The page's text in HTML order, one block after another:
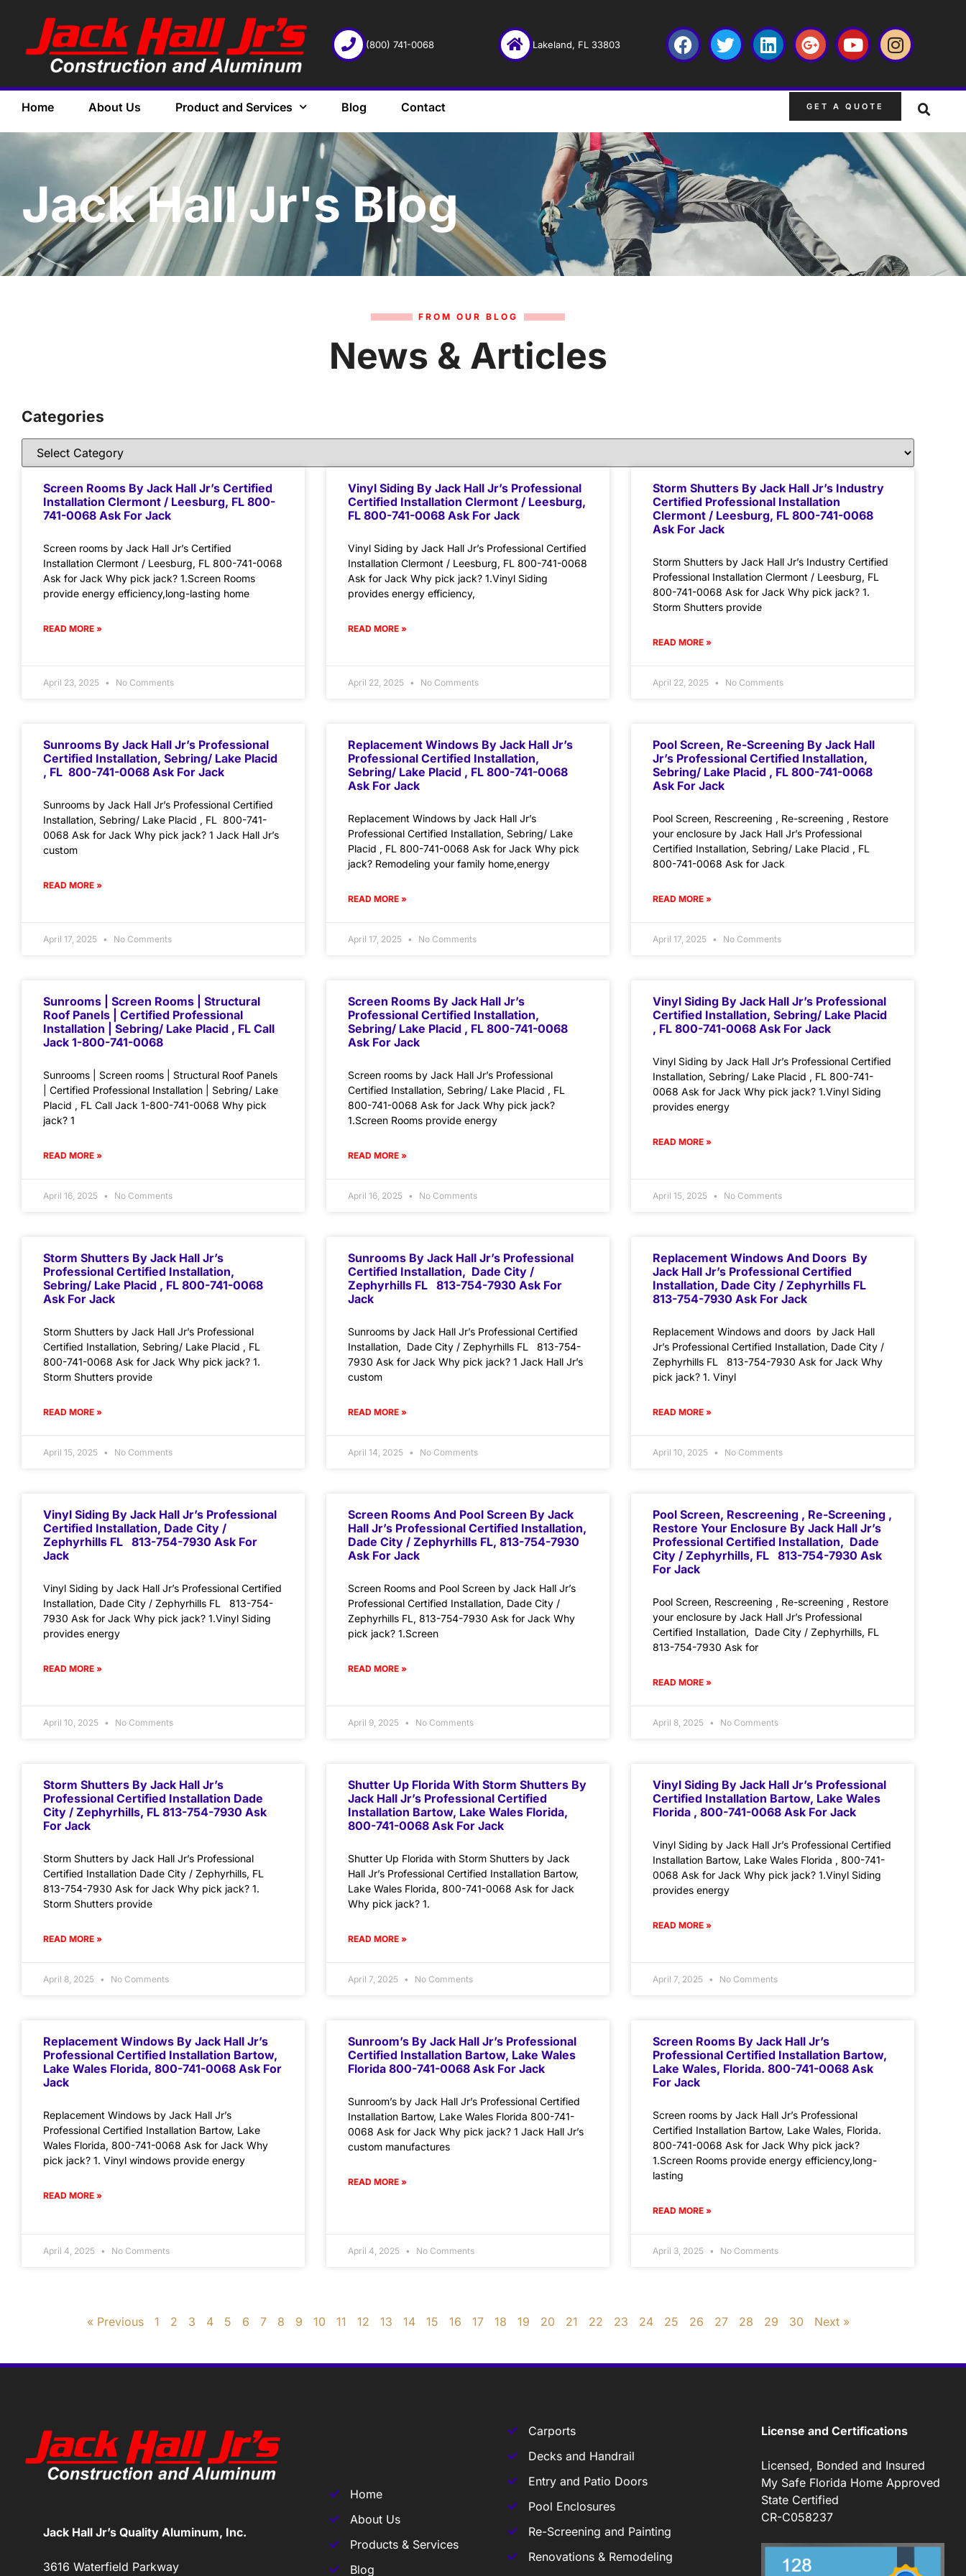
(800) 741-0068 Lakeland, FL 33803
Home About Us Product and Services Blog Contact GET A QUOTE
Jack Hall Jr's Blog
FROM OUR BLOG
News & Articles
Categories
Screen Rooms By Jack Hall Jr’s Certified
Installation Clermont / Leesburg, FL 800-
741-0068 Ask For Jack
Screen rooms by Jack Hall Jr’s Certified
Installation Clermont / Leesburg, FL 800-741-0068
Ask for Jack Why pick jack? 1.Screen Rooms
provide energy efficiency,long-lasting home
READ MORE »
April 23, 2025 No Comments
Vinyl Siding By Jack Hall Jr’s Professional
Certified Installation Clermont / Leesburg,
FL 800-741-0068 Ask For Jack
Vinyl Siding by Jack Hall Jr’s Professional Certified
Installation Clermont / Leesburg, FL 800-741-0068
Ask for Jack Why pick jack? 1.Vinyl Siding
provides energy efficiency,
READ MORE »
April 22, 2025 No Comments
Storm Shutters By Jack Hall Jr’s Industry
Certified Professional Installation
Clermont / Leesburg, FL 800-741-0068
Ask For Jack
Storm Shutters by Jack Hall Jr’s Industry Certified
Professional Installation Clermont / Leesburg, FL
800-741-0068 Ask for Jack Why pick jack? 1.
Storm Shutters provide
READ MORE »
April 22, 2025 No Comments
Sunrooms By Jack Hall Jr’s Professional
Certified Installation, Sebring/ Lake Placid
, FL 800-741-0068 Ask For Jack
Sunrooms by Jack Hall Jr’s Professional Certified
Installation, Sebring/ Lake Placid , FL 800-741-
0068 Ask for Jack Why pick jack? 1 Jack Hall Jr’s
custom
READ MORE »
April 17, 2025 No Comments
Replacement Windows By Jack Hall Jr’s
Professional Certified Installation,
Sebring/ Lake Placid , FL 800-741-0068
Ask For Jack
Replacement Windows by Jack Hall Jr’s
Professional Certified Installation, Sebring/ Lake
Placid , FL 800-741-0068 Ask for Jack Why pick
jack? Remodeling your family home,energy
READ MORE »
April 17, 2025 No Comments
Pool Screen, Re-Screening By Jack Hall
Jr’s Professional Certified Installation,
Sebring/ Lake Placid , FL 800-741-0068
Ask For Jack
Pool Screen, Rescreening , Re-screening , Restore
your enclosure by Jack Hall Jr’s Professional
Certified Installation, Sebring/ Lake Placid , FL
800-741-0068 Ask for Jack
READ MORE »
April 17, 2025 No Comments
Sunrooms | Screen Rooms | Structural
Roof Panels | Certified Professional
Installation | Sebring/ Lake Placid , FL Call
Jack 1-800-741-0068
Sunrooms | Screen rooms | Structural Roof Panels
| Certified Professional Installation | Sebring/ Lake
Placid , FL Call Jack 1-800-741-0068 Why pick
jack? 1
READ MORE »
April 16, 2025 No Comments
Screen Rooms By Jack Hall Jr’s
Professional Certified Installation,
Sebring/ Lake Placid , FL 800-741-0068
Ask For Jack
Screen rooms by Jack Hall Jr’s Professional
Certified Installation, Sebring/ Lake Placid , FL
800-741-0068 Ask for Jack Why pick jack?
1.Screen Rooms provide energy
READ MORE »
April 16, 2025 No Comments
Vinyl Siding By Jack Hall Jr’s Professional
Certified Installation, Sebring/ Lake Placid
, FL 800-741-0068 Ask For Jack
Vinyl Siding by Jack Hall Jr’s Professional Certified
Installation, Sebring/ Lake Placid , FL 800-741-
0068 Ask for Jack Why pick jack? 1.Vinyl Siding
provides energy
READ MORE »
April 15, 2025 No Comments
Storm Shutters By Jack Hall Jr’s
Professional Certified Installation,
Sebring/ Lake Placid , FL 800-741-0068
Ask For Jack
Storm Shutters by Jack Hall Jr’s Professional
Certified Installation, Sebring/ Lake Placid , FL
800-741-0068 Ask for Jack Why pick jack? 1.
Storm Shutters provide
READ MORE »
April 15, 2025 No Comments
Sunrooms By Jack Hall Jr’s Professional
Certified Installation, Dade City /
Zephyrhills FL 813-754-7930 Ask For
Jack
Sunrooms by Jack Hall Jr’s Professional Certified
Installation, Dade City / Zephyrhills FL 813-754-
7930 Ask for Jack Why pick jack? 1 Jack Hall Jr’s
custom
READ MORE »
April 14, 2025 No Comments
Replacement Windows And Doors By
Jack Hall Jr’s Professional Certified
Installation, Dade City / Zephyrhills FL
813-754-7930 Ask For Jack
Replacement Windows and doors by Jack Hall
Jr’s Professional Certified Installation, Dade City /
Zephyrhills FL 813-754-7930 Ask for Jack Why
pick jack? 1. Vinyl
READ MORE »
April 10, 2025 No Comments
Vinyl Siding By Jack Hall Jr’s Professional
Certified Installation, Dade City /
Zephyrhills FL 813-754-7930 Ask For
Jack
Vinyl Siding by Jack Hall Jr’s Professional Certified
Installation, Dade City / Zephyrhills FL 813-754-
7930 Ask for Jack Why pick jack? 1.Vinyl Siding
provides energy
READ MORE »
April 10, 2025 No Comments
Screen Rooms And Pool Screen By Jack
Hall Jr’s Professional Certified Installation,
Dade City / Zephyrhills FL, 813-754-7930
Ask For Jack
Screen Rooms and Pool Screen by Jack Hall Jr’s
Professional Certified Installation, Dade City /
Zephyrhills FL, 813-754-7930 Ask for Jack Why
pick jack? 1.Screen
READ MORE »
April 9, 2025 No Comments
Pool Screen, Rescreening , Re-Screening ,
Restore Your Enclosure By Jack Hall Jr’s
Professional Certified Installation, Dade
City / Zephyrhills, FL 813-754-7930 Ask
For Jack
Pool Screen, Rescreening , Re-screening , Restore
your enclosure by Jack Hall Jr’s Professional
Certified Installation, Dade City / Zephyrhills, FL
813-754-7930 Ask for
READ MORE »
April 8, 2025 No Comments
Storm Shutters By Jack Hall Jr’s
Professional Certified Installation Dade
City / Zephyrhills, FL 813-754-7930 Ask
For Jack
Storm Shutters by Jack Hall Jr’s Professional
Certified Installation Dade City / Zephyrhills, FL
813-754-7930 Ask for Jack Why pick jack? 1.
Storm Shutters provide
READ MORE »
April 8, 2025 No Comments
Shutter Up Florida With Storm Shutters By
Jack Hall Jr’s Professional Certified
Installation Bartow, Lake Wales Florida,
800-741-0068 Ask For Jack
Shutter Up Florida with Storm Shutters by Jack
Hall Jr’s Professional Certified Installation Bartow,
Lake Wales Florida, 800-741-0068 Ask for Jack
Why pick jack? 1.
READ MORE »
April 7, 2025 No Comments
Vinyl Siding By Jack Hall Jr’s Professional
Certified Installation Bartow, Lake Wales
Florida , 800-741-0068 Ask For Jack
Vinyl Siding by Jack Hall Jr’s Professional Certified
Installation Bartow, Lake Wales Florida , 800-741-
0068 Ask for Jack Why pick jack? 1.Vinyl Siding
provides energy
READ MORE »
April 7, 2025 No Comments
Replacement Windows By Jack Hall Jr’s
Professional Certified Installation Bartow,
Lake Wales Florida, 800-741-0068 Ask For
Jack
Replacement Windows by Jack Hall Jr’s
Professional Certified Installation Bartow, Lake
Wales Florida, 800-741-0068 Ask for Jack Why
pick jack? 1. Vinyl windows provide energy
READ MORE »
April 4, 2025 No Comments
Sunroom’s By Jack Hall Jr’s Professional
Certified Installation Bartow, Lake Wales
Florida 800-741-0068 Ask For Jack
Sunroom’s by Jack Hall Jr’s Professional Certified
Installation Bartow, Lake Wales Florida 800-741-
0068 Ask for Jack Why pick jack? 1 Jack Hall Jr’s
custom manufactures
READ MORE »
April 4, 2025 No Comments
Screen Rooms By Jack Hall Jr’s
Professional Certified Installation Bartow,
Lake Wales, Florida. 800-741-0068 Ask
For Jack
Screen rooms by Jack Hall Jr’s Professional
Certified Installation Bartow, Lake Wales, Florida.
800-741-0068 Ask for Jack Why pick jack?
1.Screen Rooms provide energy efficiency,long-
lasting
READ MORE »
April 3, 2025 No Comments
« Previous 1 2 3 4 5 6 7 8 9 10 11 12 13 14 15 16 17 18 19 20 21 22 23 24 25 26 27 28 29 30 Next »
Jack Hall Jr’s Quality Aluminum, Inc.
3616 Waterfield Parkway
Home
About Us
Products & Services
Blog
Carports
Decks and Handrail
Entry and Patio Doors
Pool Enclosures
Re-Screening and Painting
Renovations & Remodeling
License and Certifications
Licensed, Bonded and Insured
My Safe Florida Home Approved
State Certified
CR-C058237